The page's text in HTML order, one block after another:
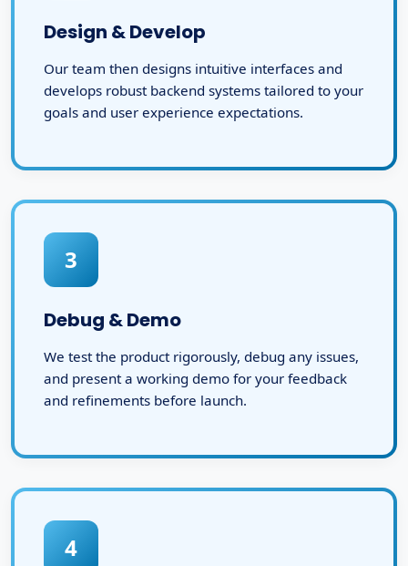
Design & Develop
Our team then designs intuitive interfaces and
develops robust backend systems tailored to your
goals and user experience expectations.
3
Debug & Demo
We test the product rigorously, debug any issues,
and present a working demo for your feedback
and refinements before launch.
4